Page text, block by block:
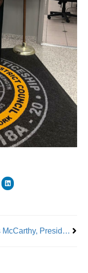
James McCarthy, President, UFOA